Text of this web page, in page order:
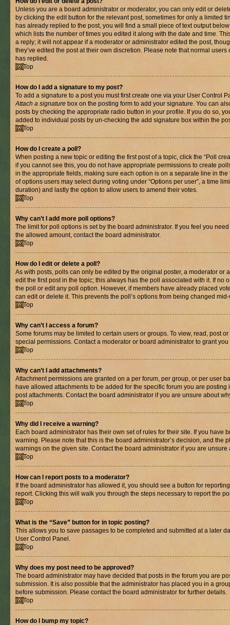
Unless you are a board administrator or moderator, you can only edit or
by clicking the edit button for the relevant post, sometimes for only a limited
has already replied to the post, you will find a small piece of text output
which lists the number of times you edited it along with the date and time.
a reply; it will not appear if a moderator or administrator edited the post,
they’ve edited the post at their own discretion. Please note that normal
has replied.
Top
How do I add a signature to my post?
To add a signature to a post you must first create one via your User Control
Attach a signature box on the posting form to add your signature. You can
posts by checking the appropriate radio button in your profile. If you do so,
added to individual posts by un-checking the add signature box within the
Top
How do I create a poll?
When posting a new topic or editing the first post of a topic, click the “Poll
if you cannot see this, you do not have appropriate permissions to create
in the appropriate fields, making sure each option is on a separate line in
of options users may select during voting under “Options per user”, a time
duration) and lastly the option to allow users to amend their votes.
Top
Why can’t I add more poll options?
The limit for poll options is set by the board administrator. If you feel you
the allowed amount, contact the board administrator.
Top
How do I edit or delete a poll?
As with posts, polls can only be edited by the original poster, a moderator or
edit the first post in the topic; this always has the poll associated with it. If no
the poll or edit any poll option. However, if members have already placed
can edit or delete it. This prevents the poll’s options from being changed
Top
Why can’t I access a forum?
Some forums may be limited to certain users or groups. To view, read, post
special permissions. Contact a moderator or board administrator to grant you
Top
Why can’t I add attachments?
Attachment permissions are granted on a per forum, per group, or per user
have allowed attachments to be added for the specific forum you are
post attachments. Contact the board administrator if you are unsure about
Top
Why did I receive a warning?
Each board administrator has their own set of rules for their site. If you have
warning. Please note that this is the board administrator’s decision, and the
warnings on the given site. Contact the board administrator if you are
Top
How can I report posts to a moderator?
If the board administrator has allowed it, you should see a button for
report. Clicking this will walk you through the steps necessary to report the
Top
What is the “Save” button for in topic posting?
This allows you to save passages to be completed and submitted at a later
User Control Panel.
Top
Why does my post need to be approved?
The board administrator may have decided that posts in the forum you are
submission. It is also possible that the administrator has placed you in a
before submission. Please contact the board administrator for further details.
Top
How do I bump my topic?